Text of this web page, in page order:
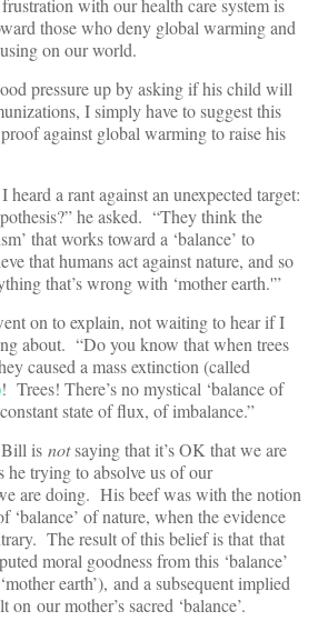
with our health care system is
those who deny global warming and
on our world.
pressure up by asking if his child will
I simply have to suggest this
against global warming to raise his
a rant against an unexpected target:
he asked. “They think the
that works toward a ‘balance’ to
that humans act against nature, and so
that’s wrong with ‘mother earth.'”
on to explain, not waiting to hear if I
about. “Do you know that when trees
caused a mass extinction (called
! Trees! There’s no mystical ‘balance of
state of flux, of imbalance.”
Bill is notsaying that it’s OK that we are
he trying to absolve us of our
are doing. His beef was with the notion
‘balance’ of nature, when the evidence
The result of this belief is that that
moral goodness from this ‘balance’
earth’), and a subsequent implied
our mother’s sacred ‘balance’.